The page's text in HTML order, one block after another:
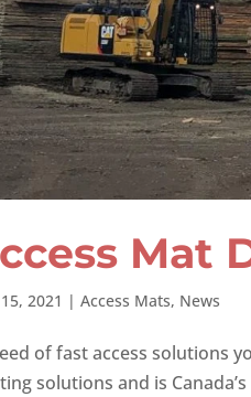
Mat
2021 | Access Mats, News
of fast access solutions
solutions and is